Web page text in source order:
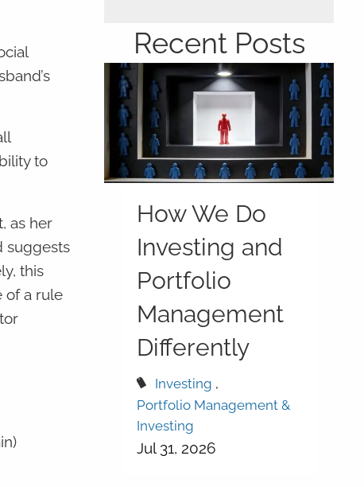
to
as her
suggests
this
of a rule
Recent Posts
How We Do
Investing and
Portfolio
Management
Differently
Investing
Portfolio Management &
Investing
Jul 31, 2026